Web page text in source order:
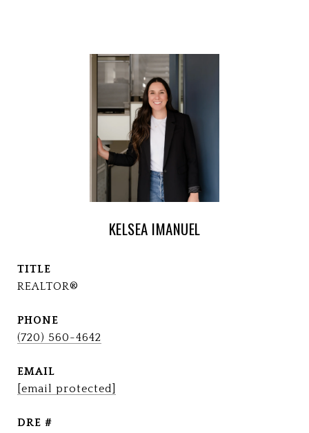
KELSEA IMANUEL
TITLE
REALTOR®
PHONE
(720) 560-4642
EMAIL
[email protected]
DRE #